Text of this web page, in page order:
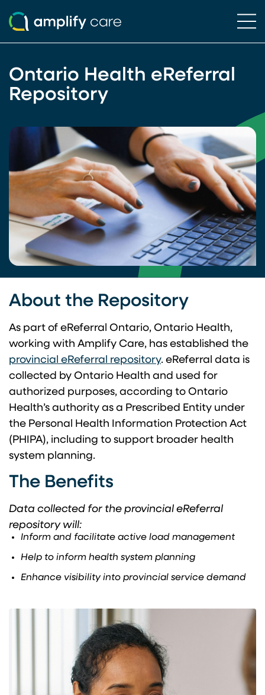
Ontario Health eReferral
Repository
About the Repository
As part of eReferral Ontario, Ontario Health,
working with Amplify Care, has established the
provincial eReferral repository. eReferral data is
collected by Ontario Health and used for
authorized purposes, according to Ontario
Health’s authority as a Prescribed Entity under
the Personal Health Information Protection Act
(PHIPA), including to support broader health
system planning.
The Benefits
Data collected for the provincial eReferral
repository will:
Inform and facilitate active load management
Help to inform health system planning
Enhance visibility into provincial service demand